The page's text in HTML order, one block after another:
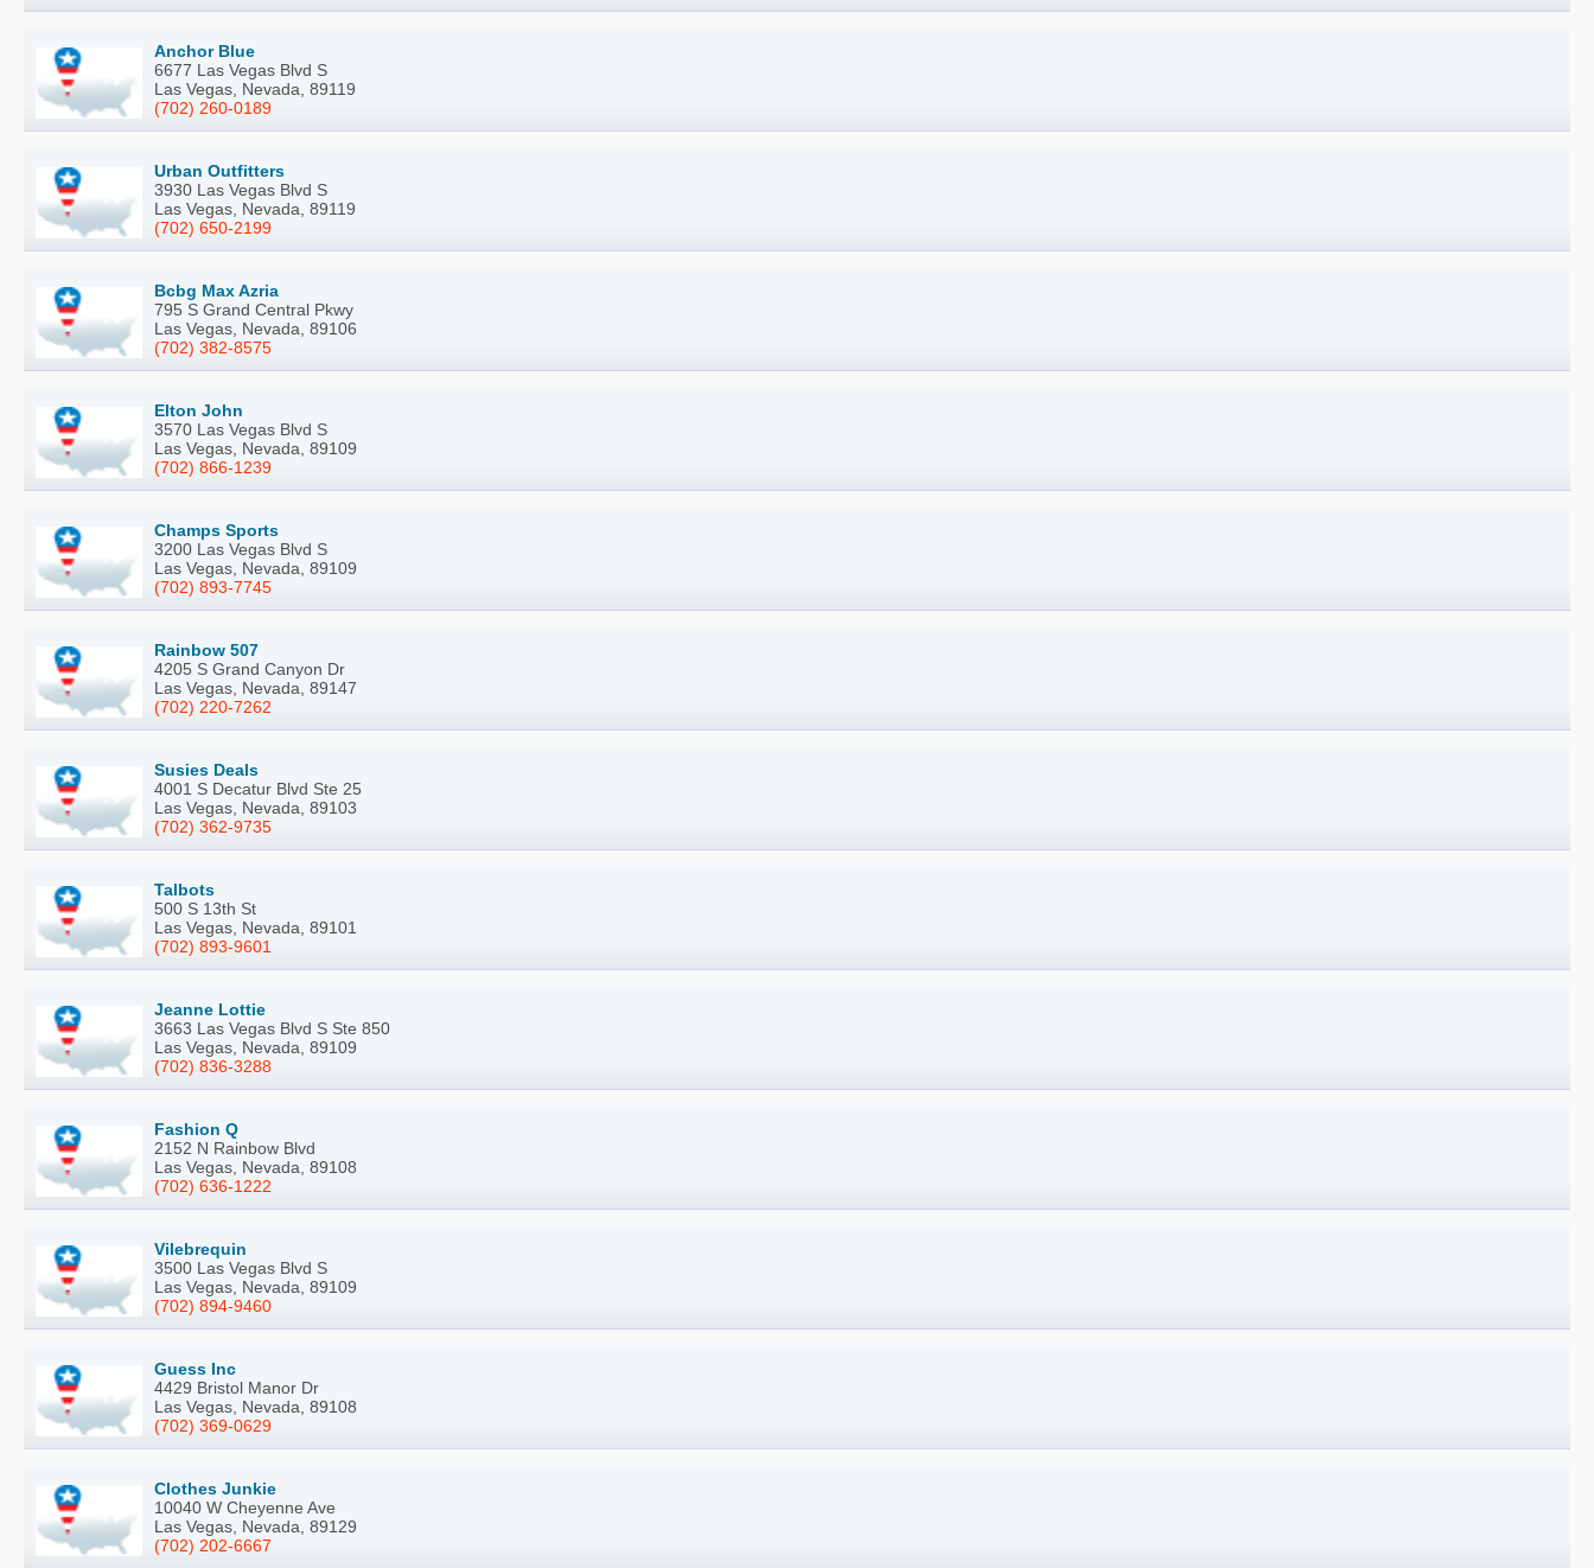
Anchor Blue
6677 Las Vegas Blvd S
Las Vegas, Nevada, 89119
(702) 260-0189
Urban Outfitters
3930 Las Vegas Blvd S
Las Vegas, Nevada, 89119
(702) 650-2199
Bcbg Max Azria
795 S Grand Central Pkwy
Las Vegas, Nevada, 89106
(702) 382-8575
Elton John
3570 Las Vegas Blvd S
Las Vegas, Nevada, 89109
(702) 866-1239
Champs Sports
3200 Las Vegas Blvd S
Las Vegas, Nevada, 89109
(702) 893-7745
Rainbow 507
4205 S Grand Canyon Dr
Las Vegas, Nevada, 89147
(702) 220-7262
Susies Deals
4001 S Decatur Blvd Ste 25
Las Vegas, Nevada, 89103
(702) 362-9735
Talbots
500 S 13th St
Las Vegas, Nevada, 89101
(702) 893-9601
Jeanne Lottie
3663 Las Vegas Blvd S Ste 850
Las Vegas, Nevada, 89109
(702) 836-3288
Fashion Q
2152 N Rainbow Blvd
Las Vegas, Nevada, 89108
(702) 636-1222
Vilebrequin
3500 Las Vegas Blvd S
Las Vegas, Nevada, 89109
(702) 894-9460
Guess Inc
4429 Bristol Manor Dr
Las Vegas, Nevada, 89108
(702) 369-0629
Clothes Junkie
10040 W Cheyenne Ave
Las Vegas, Nevada, 89129
(702) 202-6667